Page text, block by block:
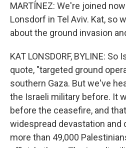
MARTÍNEZ: We're joined
Lonsdorf in Tel Aviv. Kat, so
about the ground invasion
KAT LONSDORF, BYLINE:
quote, "targeted ground
southern Gaza. But we've
the Israeli military before. It
before the ceasefire, and
widespread devastation and
more than 49,000